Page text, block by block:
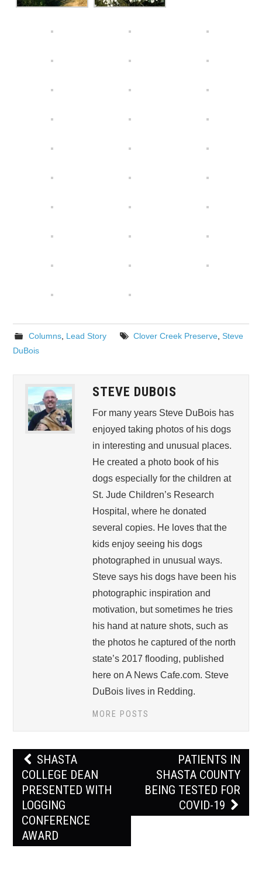
Columns, Lead Story Clover Creek Preserve, Steve
DuBois
STEVE DUBOIS
For many years Steve DuBois has
enjoyed taking photos of his dogs
in interesting and unusual places.
He created a photo book of his
dogs especially for the children at
St. Jude Children’s Research
Hospital, where he donated
several copies. He loves that the
kids enjoy seeing his dogs
photographed in unusual ways.
Steve says his dogs have been his
photographic inspiration and
motivation, but sometimes he tries
his hand at nature shots, such as
the photos he captured of the north
state’s 2017 flooding, published
here on A News Cafe.com. Steve
DuBois lives in Redding.
MORE POSTS
Post
navigation
SHASTA
COLLEGE DEAN
PRESENTED WITH
LOGGING
CONFERENCE
AWARD
PATIENTS IN
SHASTA COUNTY
BEING TESTED FOR
COVID-19